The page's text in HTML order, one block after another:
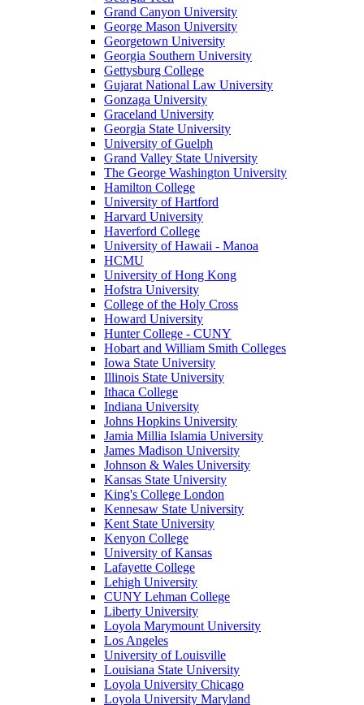
Grand Canyon University
George Mason University
Georgetown University
Georgia Southern University
Gettysburg College
Gujarat National Law University
Gonzaga University
Graceland University
Georgia State University
University of Guelph
Grand Valley State University
The George Washington University
Hamilton College
University of Hartford
Harvard University
Haverford College
University of Hawaii - Manoa
HCMU
University of Hong Kong
Hofstra University
College of the Holy Cross
Howard University
Hunter College - CUNY
Hobart and William Smith Colleges
Iowa State University
Illinois State University
Ithaca College
Indiana University
Johns Hopkins University
Jamia Millia Islamia University
James Madison University
Johnson & Wales University
Kansas State University
King's College London
Kennesaw State University
Kent State University
Kenyon College
University of Kansas
Lafayette College
Lehigh University
CUNY Lehman College
Liberty University
Loyola Marymount University
Los Angeles
University of Louisville
Louisiana State University
Loyola University Chicago
Loyola University Maryland